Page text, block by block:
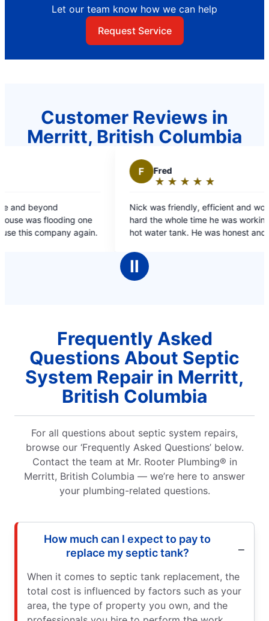
Let our team know how we can help
Request Service
Customer Reviews in
Merritt, British Columbia
one
again.
★ ★ ★
☆ ☆ ☆
Nick was friendly, efficient and worked very
hard the whole time he was working on my dads
hot water tank. He was honest and spoke at an
Ⅱ
Frequently Asked
Questions About Septic
System Repair in Merritt,
British Columbia
For all questions about septic system repairs,
browse our ‘Frequently Asked Questions’ below.
Contact the team at Mr. Rooter Plumbing® in
Merritt, British Columbia — we’re here to answer
your plumbing-related questions.
How much can I expect to pay to
replace my septic tank?
When it comes to septic tank replacement, the
total cost is influenced by factors such as your
area, the type of property you own, and the